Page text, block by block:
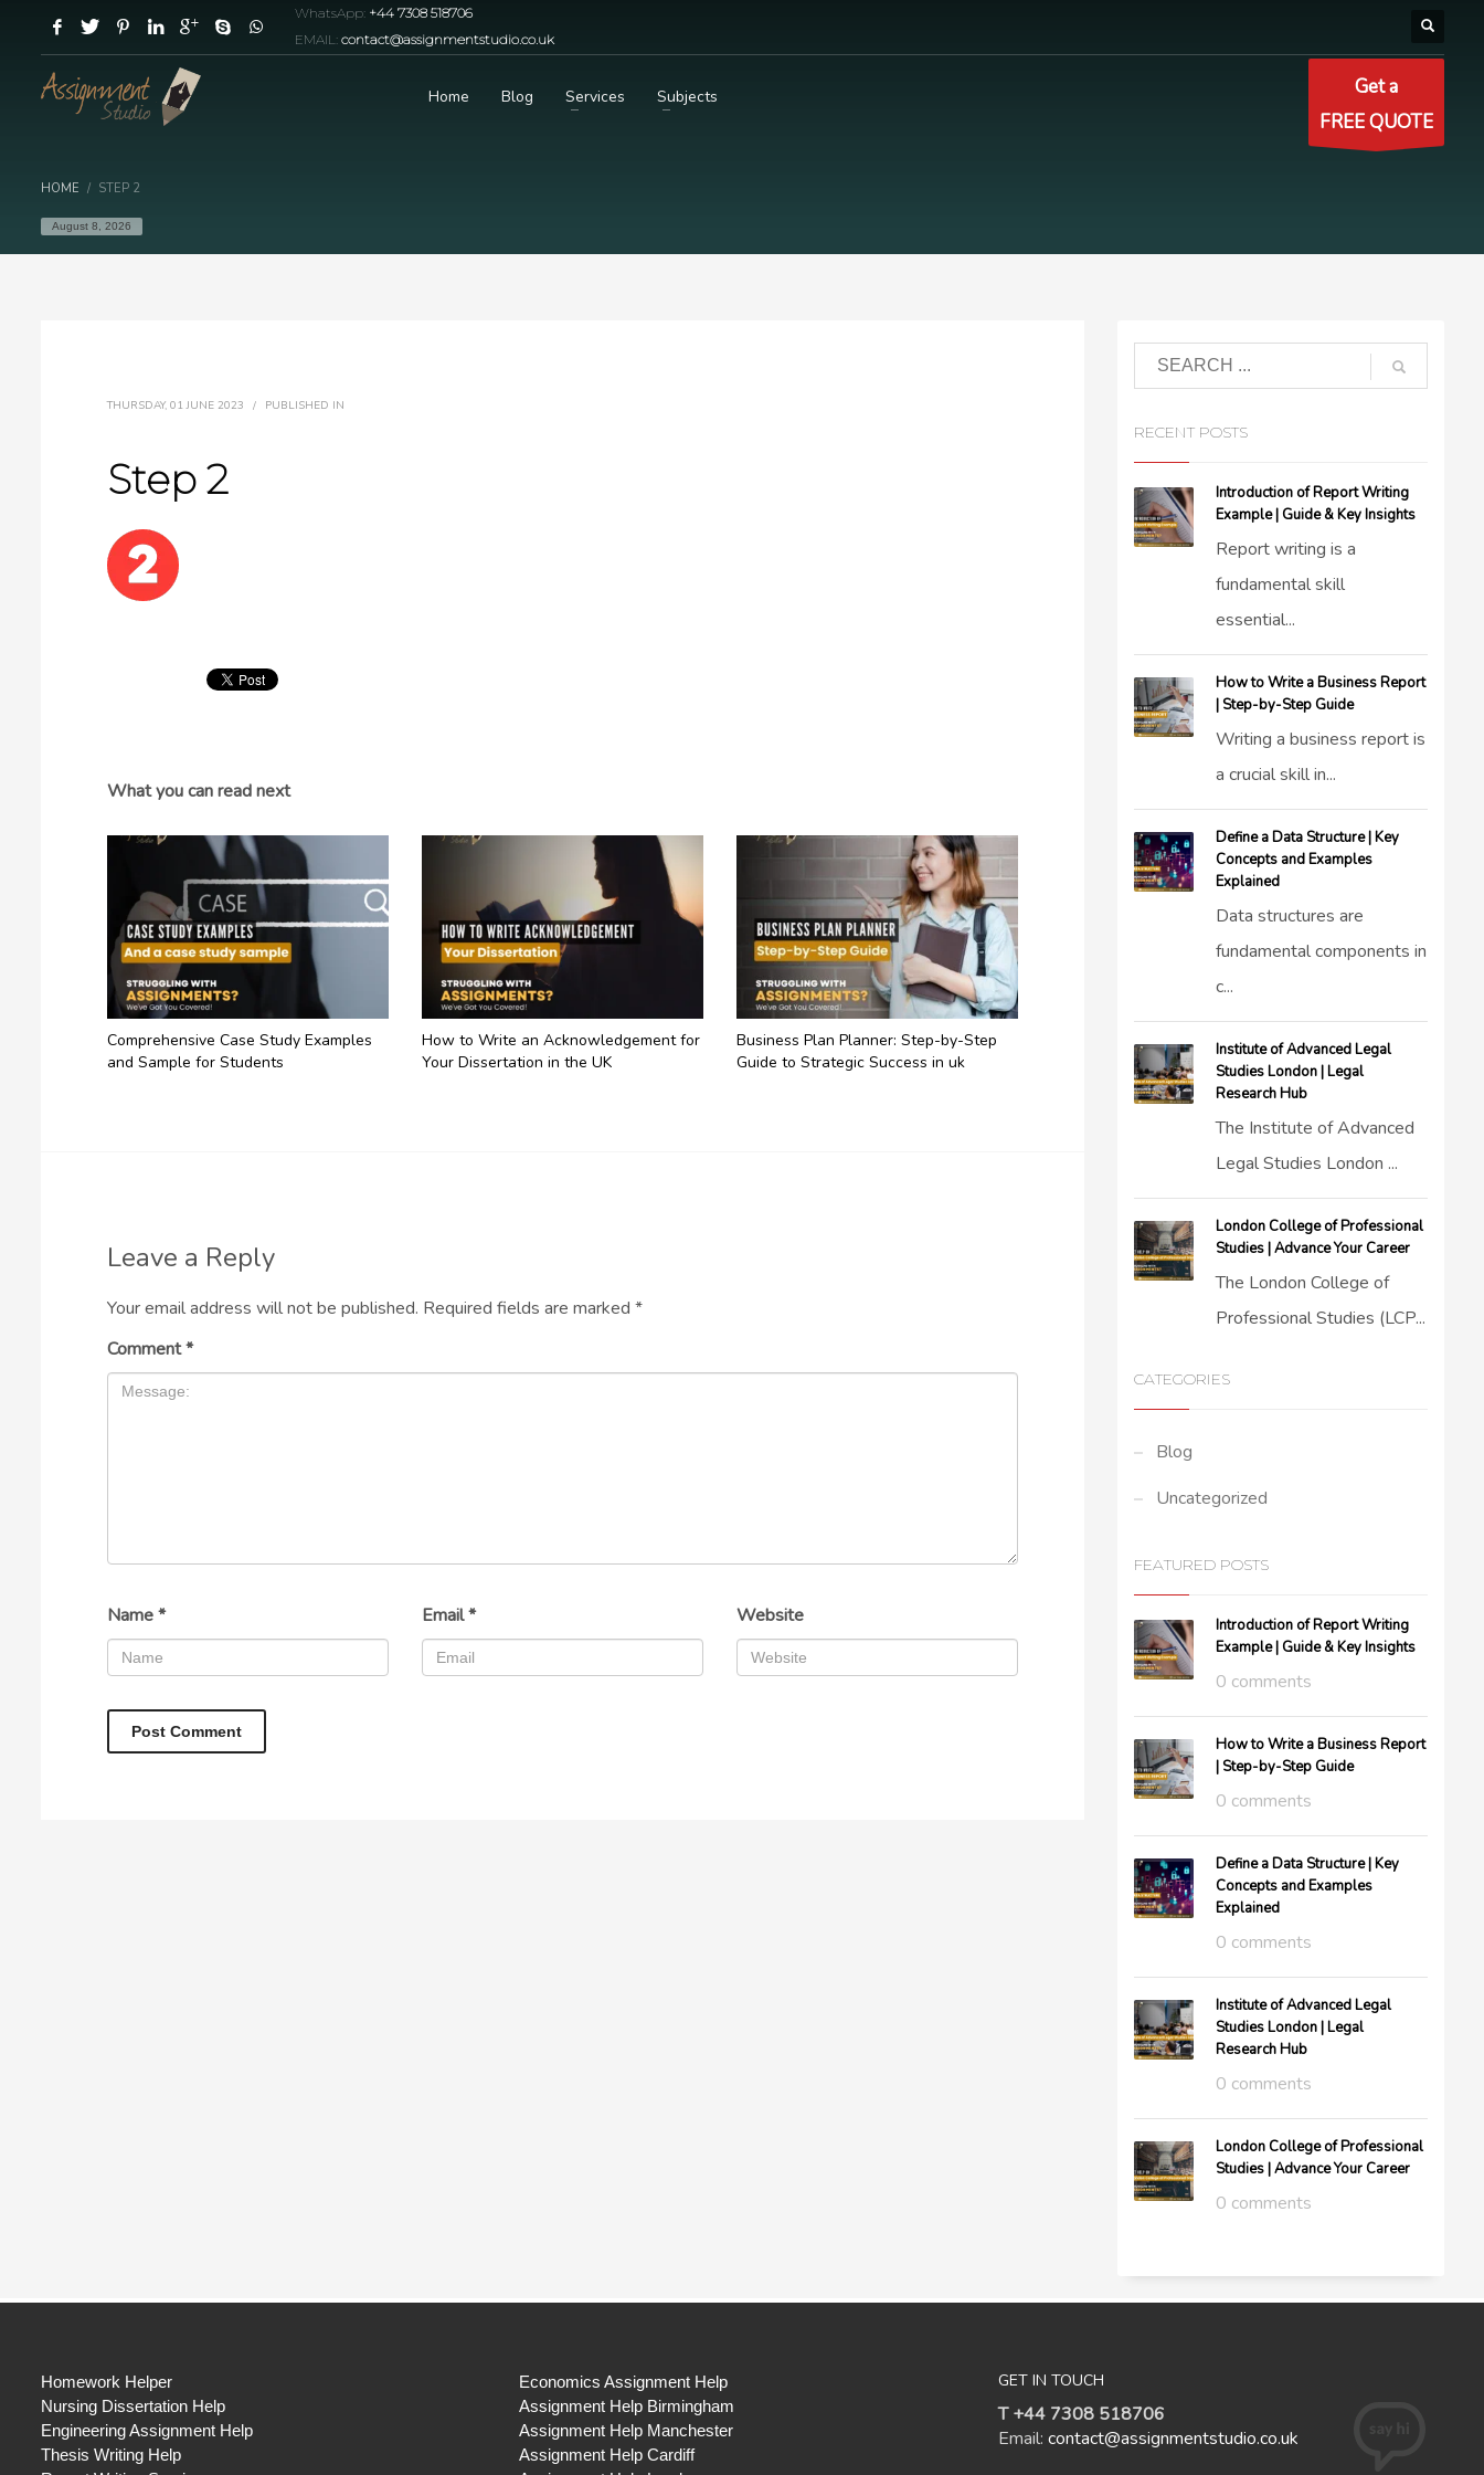
WhatsApp: +44 7308 518706
EMAIL: contact@assignmentstudio.co.uk
Home Blog Services Subjects
Get a
FREE QUOTE
HOME STEP 2
August 8, 2026
THURSDAY, 01 JUNE 2023 / PUBLISHED IN
Step 2
What you can read next
Comprehensive Case Study Examples
and Sample for Students
How to Write an Acknowledgement for
Your Dissertation in the UK
Business Plan Planner: Step-by-Step
Guide to Strategic Success in uk
Leave a Reply
Your email address will not be published. Required fields are marked *
Comment*
Name* Email* Website
RECENT POSTS
Introduction of Report Writing
Example | Guide & Key Insights
Report writing is a
fundamental skill
essential...
How to Write a Business Report
| Step-by-Step Guide
Writing a business report is
a crucial skill in...
Define a Data Structure | Key
Concepts and Examples
Explained
Data structures are
fundamental components in
c...
Institute of Advanced Legal
Studies London | Legal
Research Hub
The Institute of Advanced
Legal Studies London ...
London College of Professional
Studies | Advance Your Career
The London College of
Professional Studies (LCP...
CATEGORIES
Blog
Uncategorized
FEATURED POSTS
Introduction of Report Writing
Example | Guide & Key Insights
0 comments
How to Write a Business Report
| Step-by-Step Guide
0 comments
Define a Data Structure | Key
Concepts and Examples
Explained
0 comments
Institute of Advanced Legal
Studies London | Legal
Research Hub
0 comments
London College of Professional
Studies | Advance Your Career
0 comments
Homework Helper
Nursing Dissertation Help
Engineering Assignment Help
Thesis Writing Help
Economics Assignment Help
Assignment Help Birmingham
Assignment Help Manchester
Assignment Help Cardiff
GET IN TOUCH
T +44 7308 518706
Email: contact@assignmentstudio.co.uk